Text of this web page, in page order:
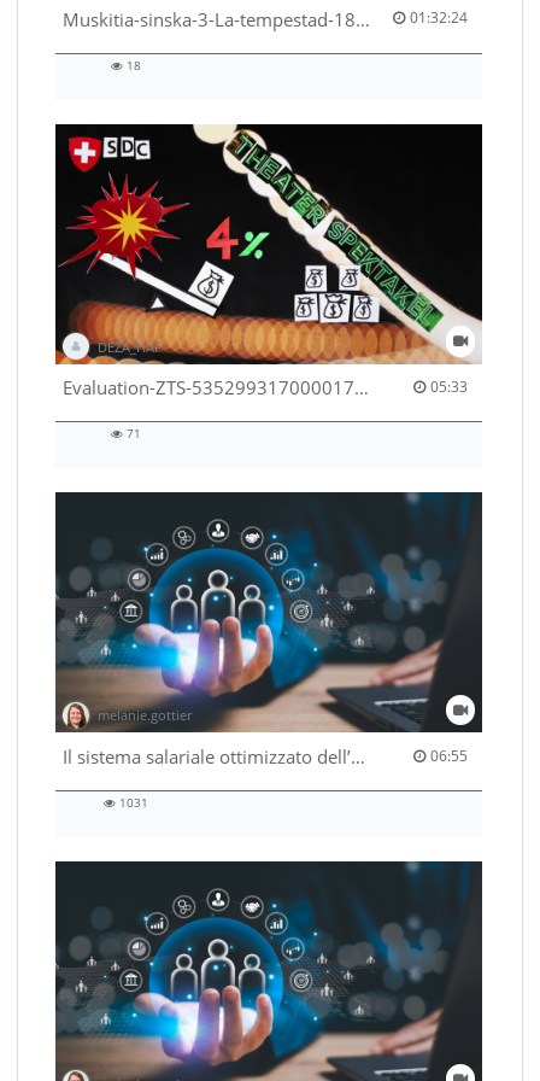
Muskitia-sinska-3-La-tempestad-18-9-2018-53530245080001791 01:32:24
01:32:24 duration
18
DEZA_HAF
Evaluation-ZTS-53529931700001791 05:33
05:33 duration
71
melanie.gottier
Il sistema salariale ottimizzato dell’Amministrazione federale 06:55
06:55 duration
1031